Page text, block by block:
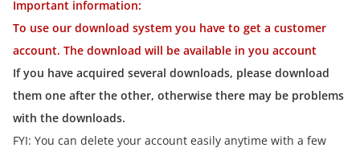
Important information:
To use our download system you have to get a customer
account. The download will be available in you account
If you have acquired several downloads, please download
them one after the other, otherwise there may be problems
with the downloads.
FYI: You can delete your account easily anytime with a few